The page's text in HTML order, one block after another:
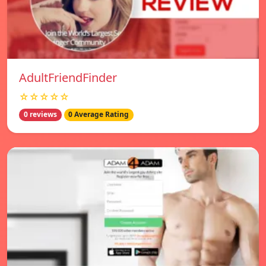
AdultFriendFinder
☆☆☆☆☆
0 reviews 0 Average Rating